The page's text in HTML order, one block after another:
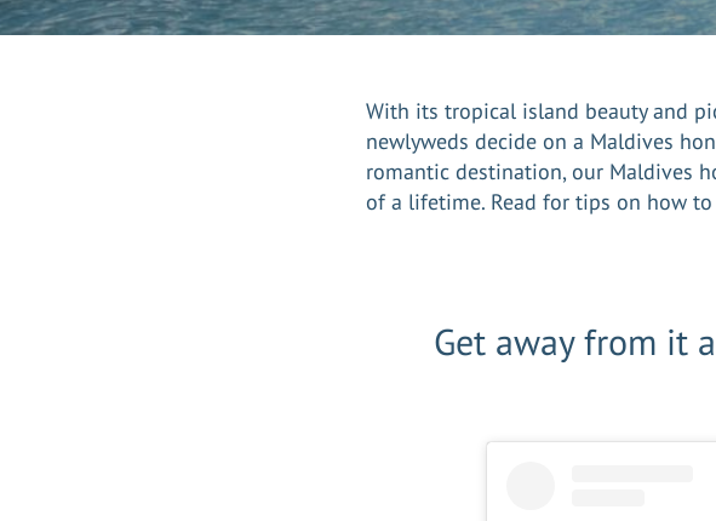
With its tropical island beauty and
newlyweds decide on a Maldives
romantic destination, our Maldives
of a lifetime. Read for tips on how
Get away from it